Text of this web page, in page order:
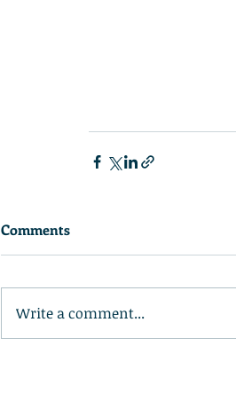
Comments
Write a comment...